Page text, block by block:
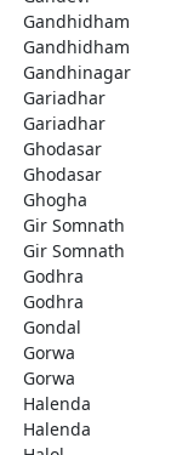
Gandhidham
Gandhidham
Gandhinagar
Gariadhar
Gariadhar
Ghodasar
Ghodasar
Ghogha
Gir Somnath
Gir Somnath
Godhra
Godhra
Gondal
Gorwa
Gorwa
Halenda
Halenda